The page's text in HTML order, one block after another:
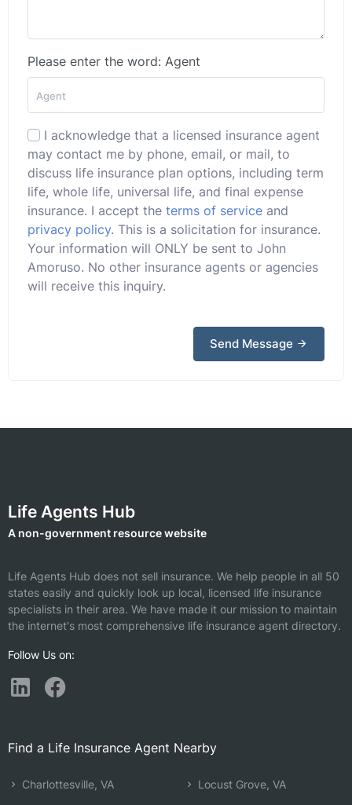
Please enter the word: Agent
I acknowledge that a licensed insurance agent
may contact me by phone, email, or mail, to
discuss life insurance plan options, including term
life, whole life, universal life, and final expense
insurance. I accept the terms of service and
privacy policy. This is a solicitation for insurance.
Your information will ONLY be sent to John
Amoruso. No other insurance agents or agencies
will receive this inquiry.
Send Message
Life Agents Hub
A non-government resource website
Life Agents Hub does not sell insurance. We help people in all 50
states easily and quickly look up local, licensed life insurance
specialists in their area. We have made it our mission to maintain
the internet's most comprehensive life insurance agent directory.
Follow Us on:
Find a Life Insurance Agent Nearby
Charlottesville, VA Locust Grove, VA